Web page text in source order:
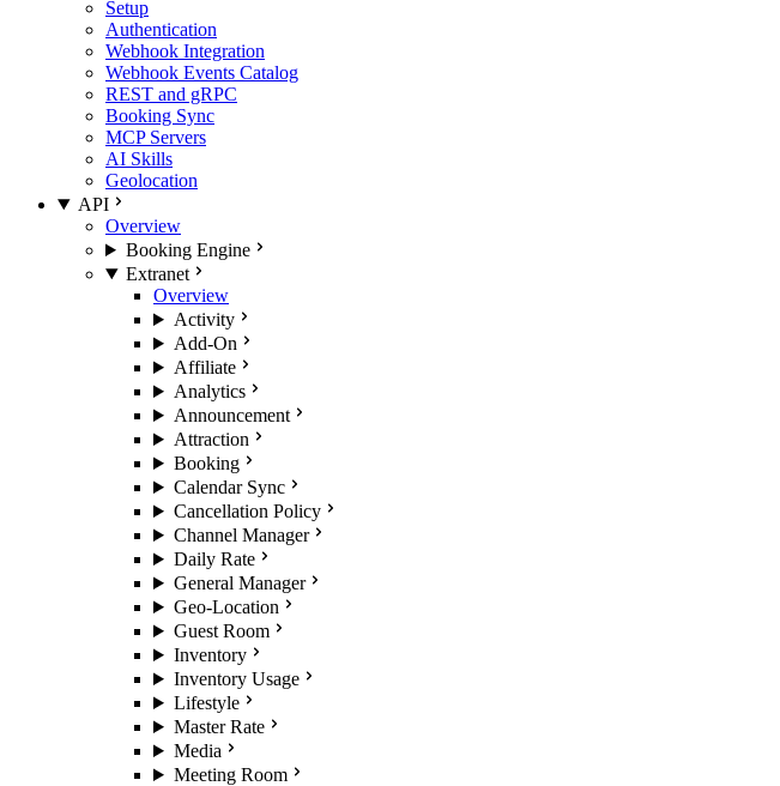
Setup
Authentication
Webhook Integration
Webhook Events Catalog
REST and gRPC
Booking Sync
MCP Servers
AI Skills
Geolocation
API
Overview
Booking Engine
Extranet
Overview
Activity
Add-On
Affiliate
Analytics
Announcement
Attraction
Booking
Calendar Sync
Cancellation Policy
Channel Manager
Daily Rate
General Manager
Geo-Location
Guest Room
Inventory
Inventory Usage
Lifestyle
Master Rate
Media
Meeting Room